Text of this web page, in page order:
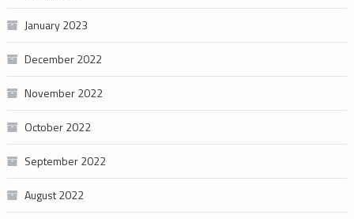
January 2023
December 2022
November 2022
October 2022
September 2022
August 2022